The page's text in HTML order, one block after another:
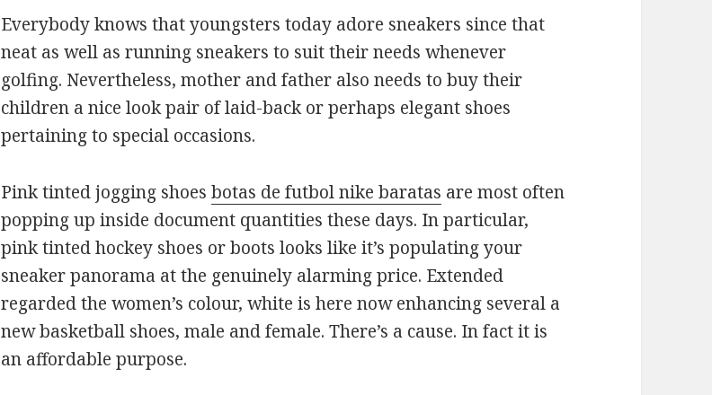
Everybody knows that youngsters today adore sneakers since that
neat as well as running sneakers to suit their needs whenever
golfing. Nevertheless, mother and father also needs to buy their
children a nice look pair of laid-back or perhaps elegant shoes
pertaining to special occasions.
Pink tinted jogging shoesbotas de futbol nike baratas are most often
popping up inside document quantities these days. In particular,
pink tinted hockey shoes or boots looks like it’s populating your
sneaker panorama at the genuinely alarming price. Extended
regarded the women’s colour, white is here now enhancing several a
new basketball shoes, male and female. There’s a cause. In fact it is
an affordable purpose.